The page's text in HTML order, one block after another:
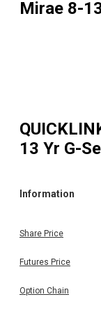
Mirae 8-
13 Yr G-
Information
Share Price
Futures Price
Option Chain